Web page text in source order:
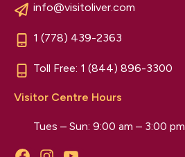
info@visitoliver.com
1 (778) 439-2363
Toll Free: 1 (844) 896-3300
Visitor Centre Hours
Tues – Sun: 9:00 am – 3:00 pm